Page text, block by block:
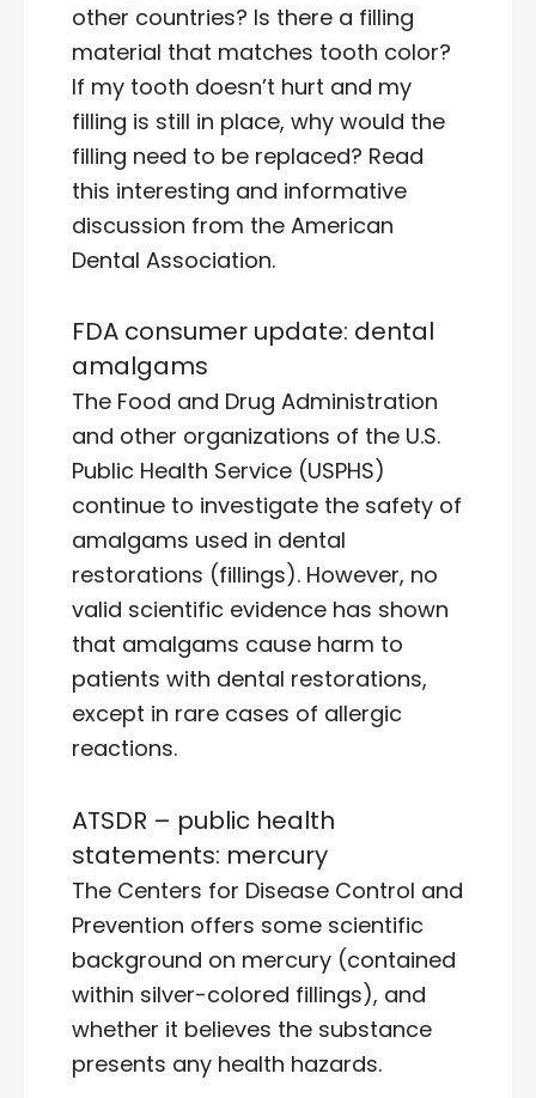
other countries? Is there a filling
material that matches tooth color?
If my tooth doesn’t hurt and my
filling is still in place, why would the
filling need to be replaced? Read
this interesting and informative
discussion from the American
Dental Association.
FDA consumer update: dental
amalgams
The Food and Drug Administration
and other organizations of the U.S.
Public Health Service (USPHS)
continue to investigate the safety of
amalgams used in dental
restorations (fillings). However, no
valid scientific evidence has shown
that amalgams cause harm to
patients with dental restorations,
except in rare cases of allergic
reactions.
ATSDR – public health
statements: mercury
The Centers for Disease Control and
Prevention offers some scientific
background on mercury (contained
within silver-colored fillings), and
whether it believes the substance
presents any health hazards.